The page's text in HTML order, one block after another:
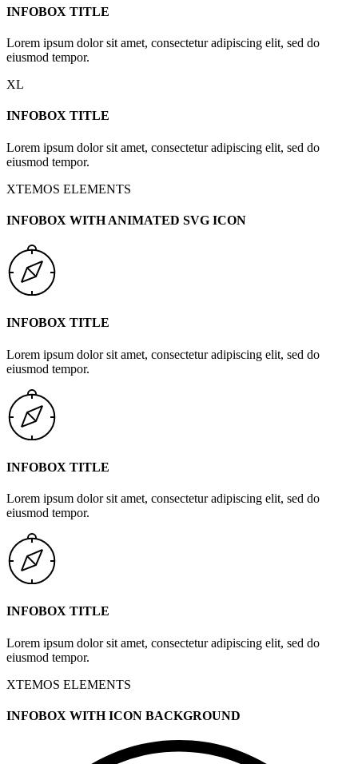
INFOBOX TITLE
Lorem ipsum dolor sit amet, consectetur adipiscing elit, sed do
eiusmod tempor.
XL
INFOBOX TITLE
Lorem ipsum dolor sit amet, consectetur adipiscing elit, sed do
eiusmod tempor.
XTEMOS ELEMENTS
INFOBOX WITH ANIMATED SVG ICON
INFOBOX TITLE
Lorem ipsum dolor sit amet, consectetur adipiscing elit, sed do
eiusmod tempor.
INFOBOX TITLE
Lorem ipsum dolor sit amet, consectetur adipiscing elit, sed do
eiusmod tempor.
INFOBOX TITLE
Lorem ipsum dolor sit amet, consectetur adipiscing elit, sed do
eiusmod tempor.
XTEMOS ELEMENTS
INFOBOX WITH ICON BACKGROUND